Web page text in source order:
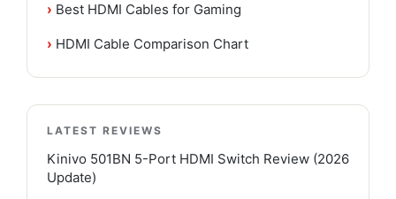
› Best HDMI Cables for Gaming
› HDMI Cable Comparison Chart
LATEST REVIEWS
Kinivo 501BN 5-Port HDMI Switch Review (2026
Update)